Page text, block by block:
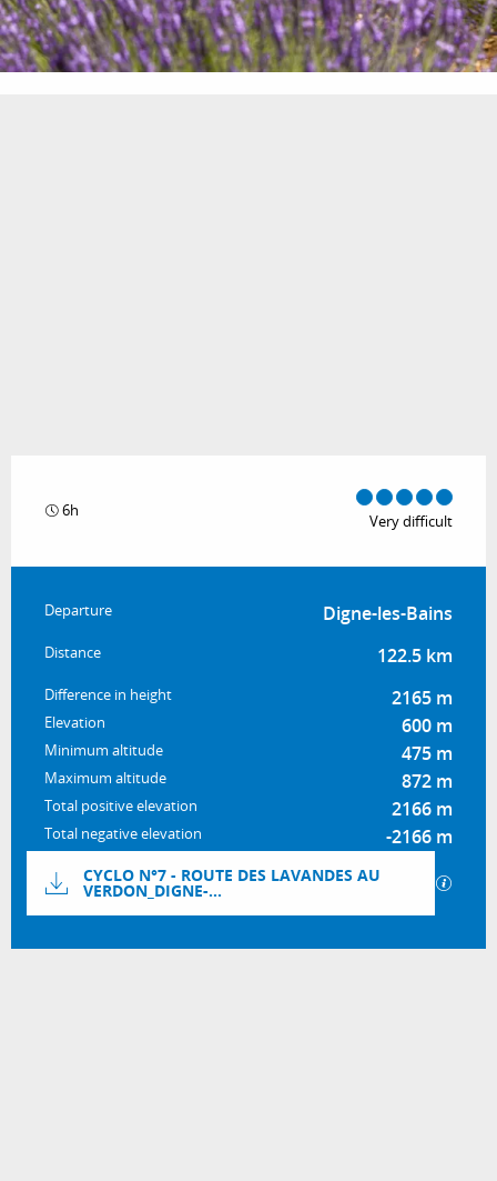
6h
Very difficult
Practical information
Departure Digne-les-Bains
Distance 122.5 km
Difference in height 2165 m
Elevation 600 m
Minimum altitude 475 m
Maximum altitude 872 m
Total positive elevation 2166 m
Total negative elevation -2166 m
Documentation
CYCLO N°7 - ROUTE DES LAVANDES AU
VERDON_DIGNE-... GPX